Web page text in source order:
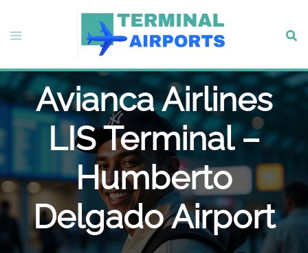
content
Toggle
Avianca Airlines
LIS Terminal –
Humberto
Delgado Airport